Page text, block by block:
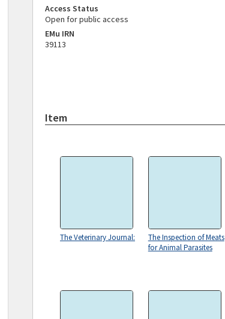
Access Status
Open for public access
EMu IRN
39113
Item
The Veterinary Journal:
The Inspection of Meats
for Animal Parasites